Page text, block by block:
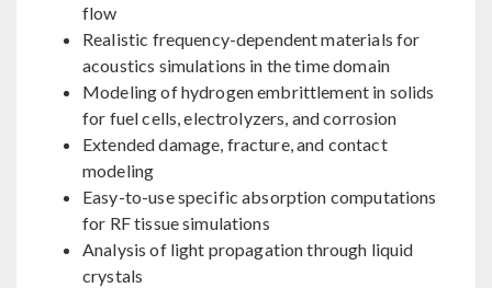
flow
Realistic frequency-dependent materials for
acoustics simulations in the time domain
Modeling of hydrogen embrittlement in solids
for fuel cells, electrolyzers, and corrosion
Extended damage, fracture, and contact
modeling
Easy-to-use specific absorption computations
for RF tissue simulations
Analysis of light propagation through liquid
crystals